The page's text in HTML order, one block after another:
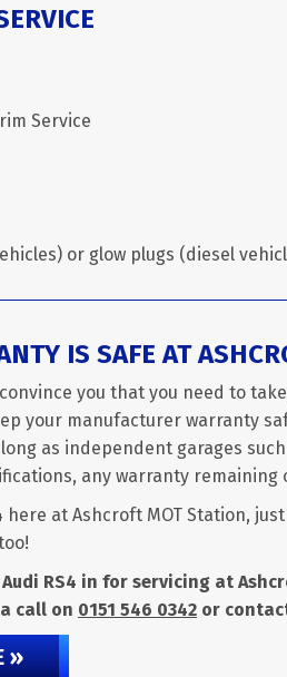
Service
or glow plugs (diesel
IS SAFE AT
you that you need to
your manufacturer warranty
as independent garages
any warranty remaining
here at Ashcroft MOT Station,
RS4 in for servicing at
call on 0151 546 0342 or
»